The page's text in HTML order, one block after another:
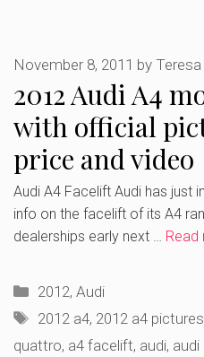
2012 Audi A4
with official
price and video
November 8, 2011 by Teresa
Audi A4 Facelift Audi has just
info on the facelift of its A4
dealerships early next … Read
Categories
2012,Audi
Tags
2012 a4, 2012 a4 pictures
quattro, a4 facelift, audi, audi